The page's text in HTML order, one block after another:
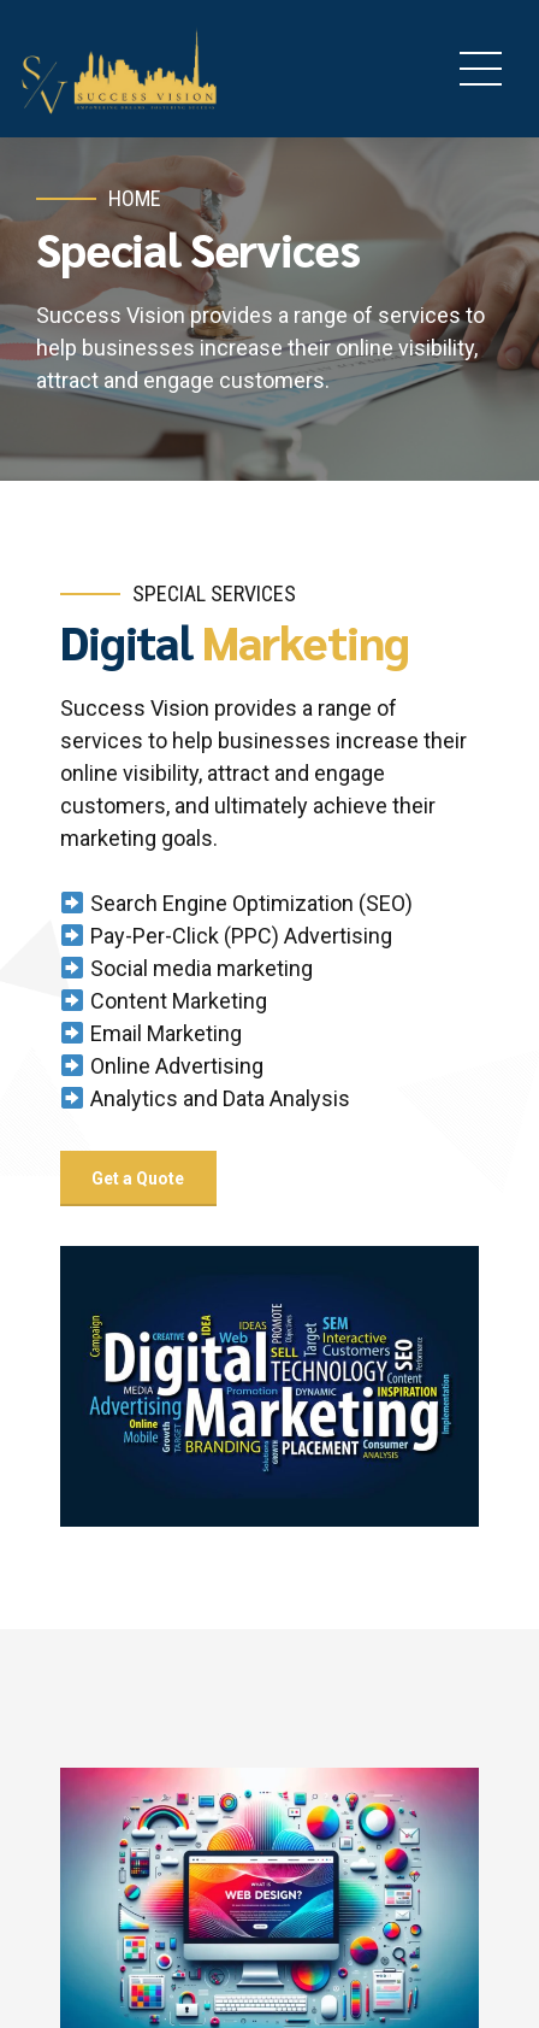
HOME
Special Services
Success Vision provides a range of services to
help businesses increase their online visibility,
attract and engage customers.
SPECIAL SERVICES
DigitalMarketing
Success Vision provides a range of
services to help businesses increase their
online visibility, attract and engage
customers, and ultimately achieve their
marketing goals.
Search Engine Optimization (SEO)
Pay-Per-Click (PPC) Advertising
Social media marketing
Content Marketing
Email Marketing
Online Advertising
Analytics and Data Analysis
Get a Quote